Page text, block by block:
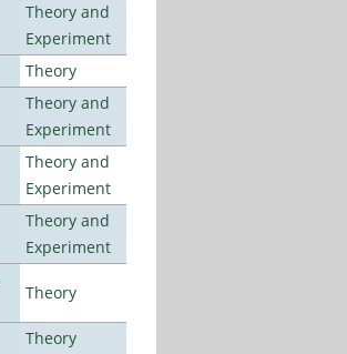
Theory and
Experiment
Theory
Theory and
Experiment
Theory and
Experiment
Theory and
Experiment
Theory
Theory